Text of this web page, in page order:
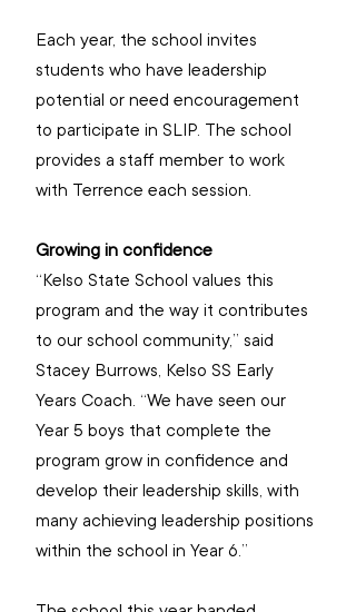
Each year, the school invites
students who have leadership
potential or need encouragement
to participate in SLIP. The school
provides a staff member to work
with Terrence each session.
Growing in confidence
“Kelso State School values this
program and the way it contributes
to our school community,” said
Stacey Burrows, Kelso SS Early
Years Coach. “We have seen our
Year 5 boys that complete the
program grow in confidence and
develop their leadership skills, with
many achieving leadership positions
within the school in Year 6.”